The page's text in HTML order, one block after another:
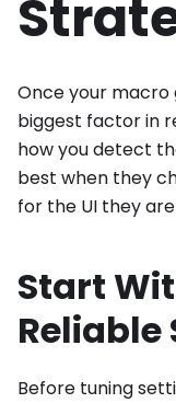
Once your macro
biggest factor in
how you detect
best when they
for the UI they
Start
Reliable
Before tuning